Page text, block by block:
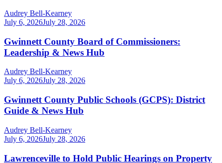
Audrey Bell-Kearney
July 6, 2026July 28, 2026
Gwinnett County Board of Commissioners:
Leadership & News Hub
Audrey Bell-Kearney
July 6, 2026July 28, 2026
Gwinnett County Public Schools (GCPS): District
Guide & News Hub
Audrey Bell-Kearney
July 6, 2026July 28, 2026
Lawrenceville to Hold Public Hearings on Property